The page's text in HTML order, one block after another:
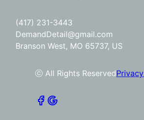
(417) 231-3443
DemandDetail@gmail.com
Branson West, MO 65737, US
ⓒ All Rights Reserved